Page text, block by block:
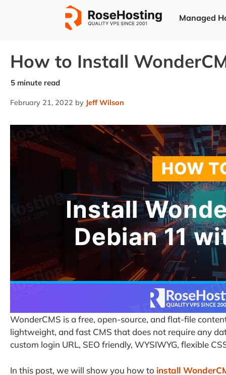
Managed
How to Install
February 21, 2022 by Jeff Wilson
WonderCMS is a free, open-source, and flat-file
lightweight, and fast CMS that does not require any
custom login URL, SEO friendly, WYSIWYG, flexible
In this post, we will show you how to install